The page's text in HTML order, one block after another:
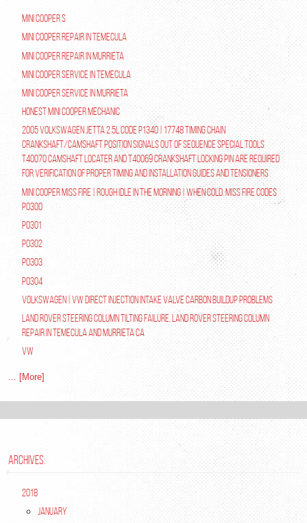
Mini Cooper S
Mini Cooper repair in Temecula
Mini Cooper Repair in Murrieta
Mini Cooper Service in Temecula
Mini Cooper Service in Murrieta
Honest Mini Cooper Mechanic
2005 Volkswagen Jetta 2.5L Code P1340 | 17748 Timing Chain
Crankshaft/Camshaft Position Signals Out of Sequence Special tools
T40070 Camshaft Locater and T40069 Crankshaft Locking Pin are required
for verification of proper timing and installation guides and tensioners
Mini Cooper Miss Fire | Rough Idle In The Morning | When Cold. Miss Fire Codes
P0300
P0301
P0302
P0303
P0304
Volkswagen | VW Direct Injection Intake Valve Carbon Buildup Problems
Land Rover Steering Column Tilting Failure. Land Rover Steering Column
Repair in Temecula and Murrieta Ca
VW
... [More]
ARCHIVES:
2018
January